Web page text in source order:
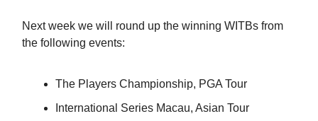
Next week we will round up the winning WITBs from
the following events:
The Players Championship, PGA Tour
International Series Macau, Asian Tour